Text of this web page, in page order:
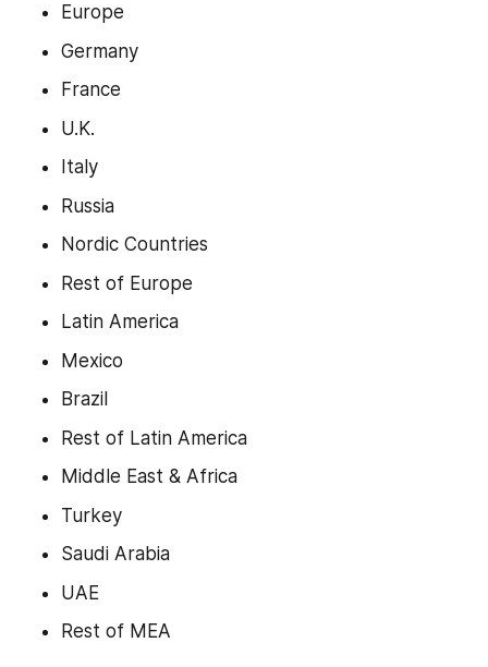
Europe
Germany
France
U.K.
Italy
Russia
Nordic Countries
Rest of Europe
Latin America
Mexico
Brazil
Rest of Latin America
Middle East & Africa
Turkey
Saudi Arabia
UAE
Rest of MEA